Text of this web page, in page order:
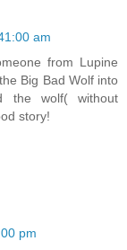
am
from Lupine
Big Bad Wolf into
the wolf( without
story!
pm